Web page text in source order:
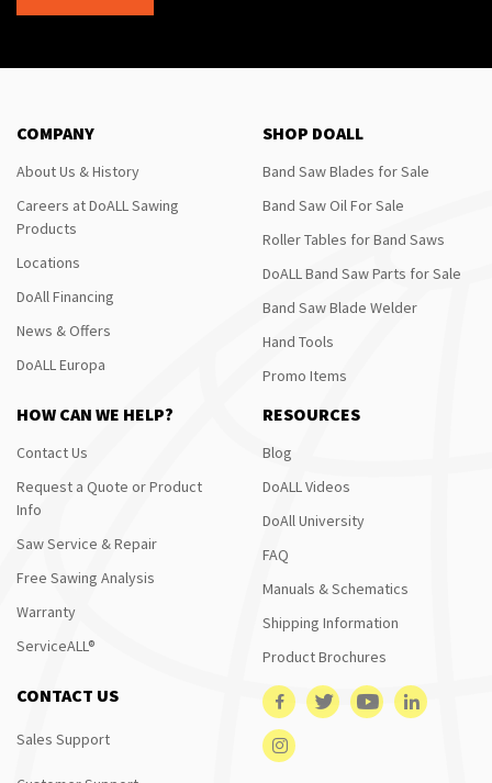
COMPANY
About Us & History
Careers at DoALL Sawing
Products
Locations
DoAll Financing
News & Offers
DoALL Europa
SHOP DOALL
Band Saw Blades for Sale
Band Saw Oil For Sale
Roller Tables for Band Saws
DoALL Band Saw Parts for Sale
Band Saw Blade Welder
Hand Tools
Promo Items
HOW CAN WE HELP?
Contact Us
Request a Quote or Product
Info
Saw Service & Repair
Free Sawing Analysis
Warranty
ServiceALL®
RESOURCES
Blog
DoALL Videos
DoAll University
FAQ
Manuals & Schematics
Shipping Information
Product Brochures
CONTACT US
Sales Support